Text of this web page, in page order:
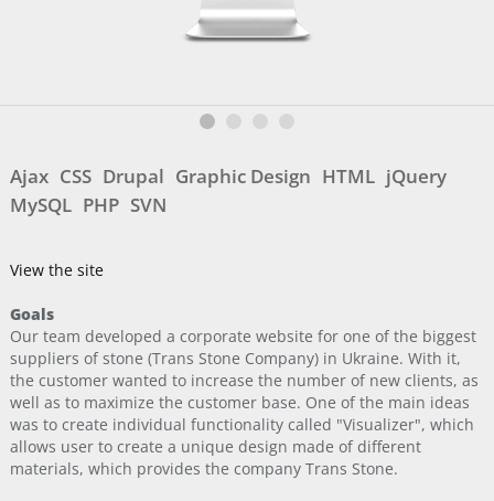
Ajax CSS Drupal Graphic Design HTML jQuery
MySQL PHP SVN
View the site
Goals
Our team developed a corporate website for one of the biggest
suppliers of stone (Trans Stone Company) in Ukraine. With it,
the customer wanted to increase the number of new clients, as
well as to maximize the customer base. One of the main ideas
was to create individual functionality called "Visualizer", which
allows user to create a unique design made ​​of different
materials, which provides the company Trans Stone.